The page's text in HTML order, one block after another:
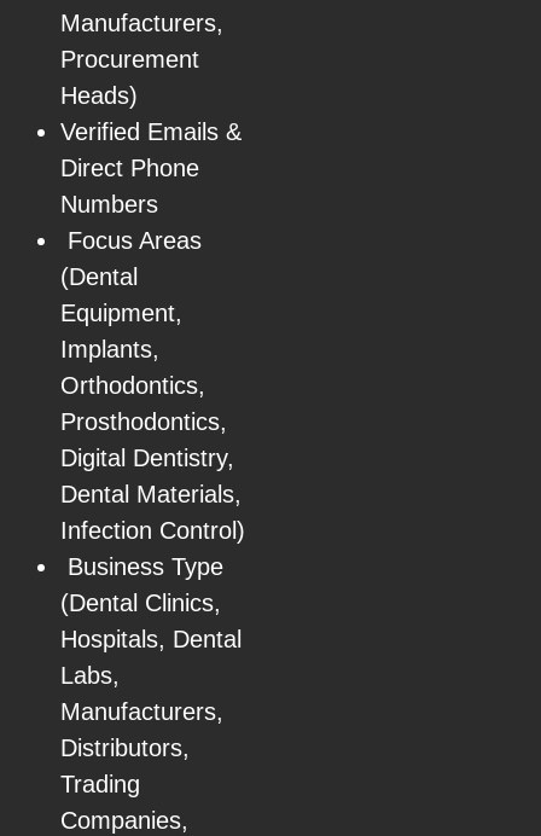
Manufacturers,
Procurement
Heads)
Verified Emails &
Direct Phone
Numbers
Focus Areas
(Dental
Equipment,
Implants,
Orthodontics,
Prosthodontics,
Digital Dentistry,
Dental Materials,
Infection Control)
Business Type
(Dental Clinics,
Hospitals, Dental
Labs,
Manufacturers,
Distributors,
Trading
Companies,